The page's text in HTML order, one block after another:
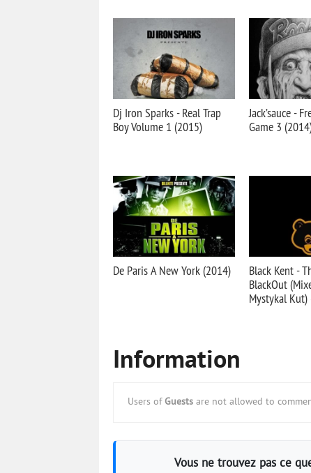
Dj Iron Sparks - Real Trap
Boy Volume 1 (2015)
Jack’sauce -
Game 3
De Paris A New York (2014)
Black Kent -
BlackOut
Mystykal Kut)
Information
Users of Guests are not allowed to
Vous ne trouvez pas ce